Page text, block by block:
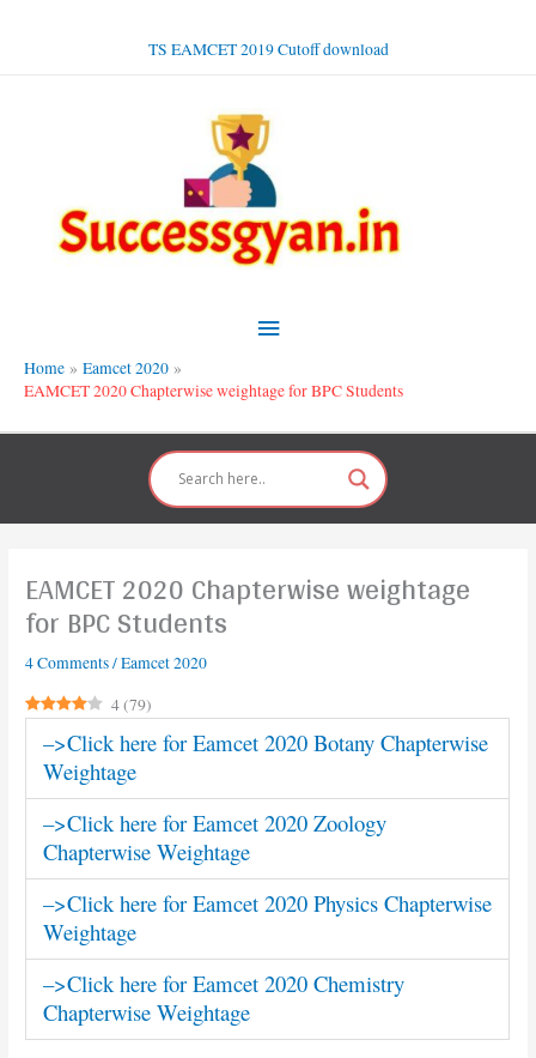
TS EAMCET 2019 Cutoff download
Main
Menu
Home
Eamcet 2020
EAMCET 2020 Chapterwise weightage for BPC Students
EAMCET 2020 Chapterwise weightage
for BPC Students
4 Comments/Eamcet 2020
4(79)
–>Click here for Eamcet 2020 Botany Chapterwise
Weightage
–>Click here for Eamcet 2020 Zoology
Chapterwise Weightage
–>Click here for Eamcet 2020 Physics Chapterwise
Weightage
–>Click here for Eamcet 2020 Chemistry
Chapterwise Weightage